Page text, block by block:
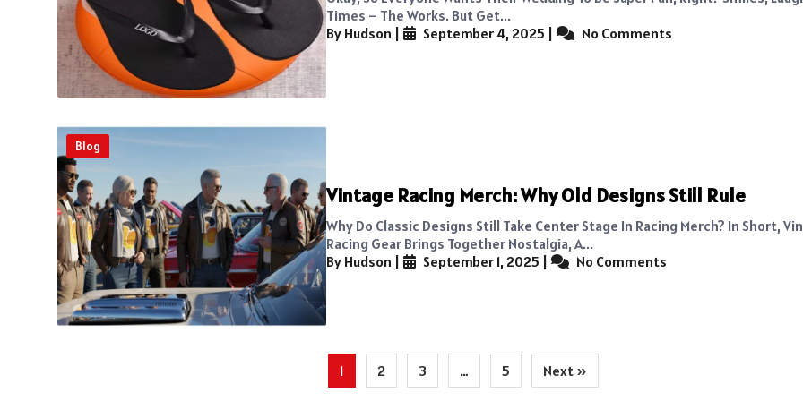
Times – The Works. But Get...
By Hudson | September 4, 2025 | No Comments
Blog
Vintage Racing Merch: Why Old Designs Still Rule
Why Do Classic Designs Still Take Center Stage In Racing Merch? In Short,
Racing Gear Brings Together Nostalgia, A...
By Hudson | September 1, 2025 | No Comments
1 2 3 … 5 Next »